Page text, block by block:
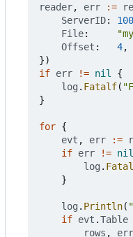
reader, err :=
ServerID:
File:
Offset : 4,
})
if err != nil
{
log . Fatalf(
}
for {
evt , err :=
if err != nil
log .
}
log . Println(
if evt .Table
rows , err